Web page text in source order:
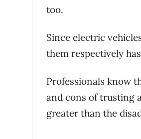
too.
Since electric
them respectively
Professionals know
and cons of trusting
greater than the